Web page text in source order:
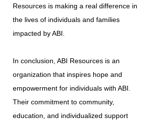
Resources is making a real difference in
the lives of individuals and families
impacted by ABI.
In conclusion, ABI Resources is an
organization that inspires hope and
empowerment for individuals with ABI.
Their commitment to community,
education, and individualized support